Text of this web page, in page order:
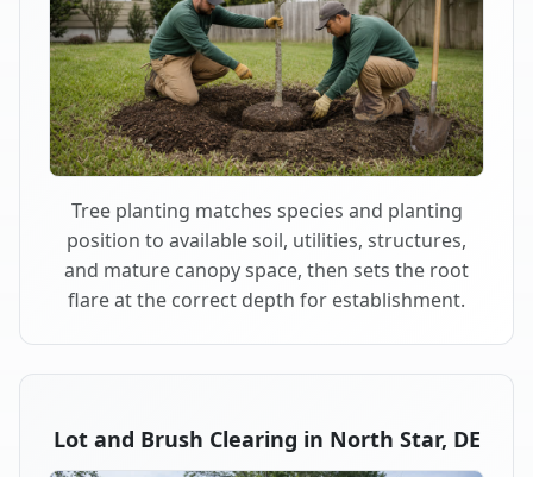
Tree planting matches species and planting
position to available soil, utilities, structures,
and mature canopy space, then sets the root
flare at the correct depth for establishment.
Lot and Brush Clearing in North Star, DE